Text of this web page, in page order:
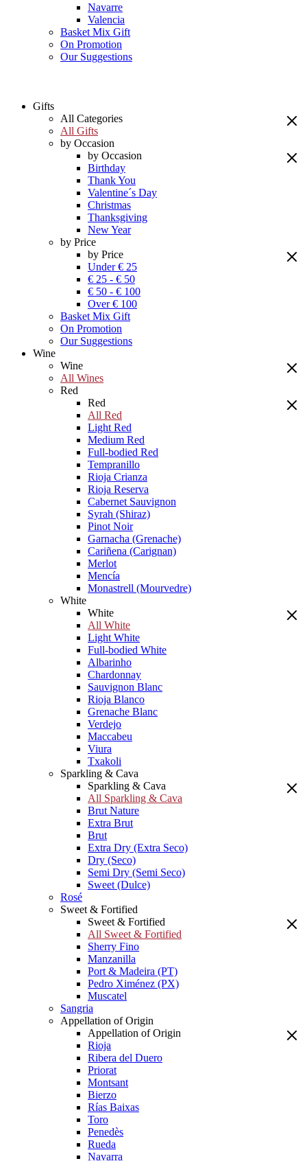
Navarre
Valencia
Basket Mix Gift
On Promotion
Our Suggestions
Gifts
All Categories
All Gifts
by Occasion
by Occasion
Birthday
Thank You
Valentine´s Day
Christmas
Thanksgiving
New Year
by Price
by Price
Under € 25
€ 25 - € 50
€ 50 - € 100
Over € 100
Basket Mix Gift
On Promotion
Our Suggestions
Wine
Wine
All Wines
Red
Red
All Red
Light Red
Medium Red
Full-bodied Red
Tempranillo
Rioja Crianza
Rioja Reserva
Cabernet Sauvignon
Syrah (Shiraz)
Pinot Noir
Garnacha (Grenache)
Cariñena (Carignan)
Merlot
Mencía
Monastrell (Mourvedre)
White
White
All White
Light White
Full-bodied White
Albarinho
Chardonnay
Sauvignon Blanc
Rioja Blanco
Grenache Blanc
Verdejo
Maccabeu
Viura
Txakoli
Sparkling & Cava
Sparkling & Cava
All Sparkling & Cava
Brut Nature
Extra Brut
Brut
Extra Dry (Extra Seco)
Dry (Seco)
Semi Dry (Semi Seco)
Sweet (Dulce)
Rosé
Sweet & Fortified
Sweet & Fortified
All Sweet & Fortified
Sherry Fino
Manzanilla
Port & Madeira (PT)
Pedro Ximénez (PX)
Muscatel
Sangria
Appellation of Origin
Appellation of Origin
Rioja
Ribera del Duero
Priorat
Montsant
Bierzo
Rías Baixas
Toro
Penedès
Rueda
Navarra